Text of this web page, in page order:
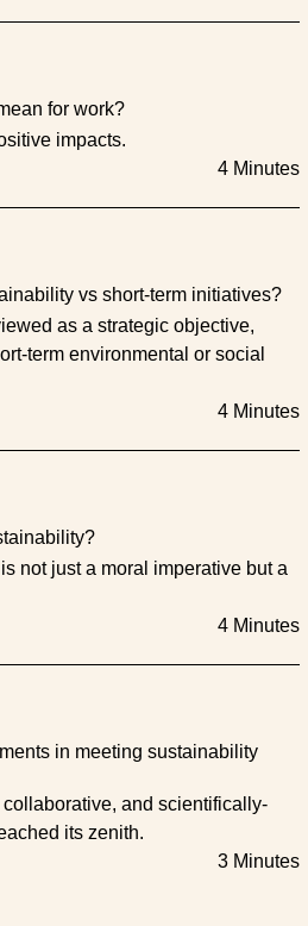
for work?
impacts.
4 Minutes
vs short-term initiatives?
as a strategic objective,
term environmental or social
4 Minutes
not just a moral imperative but a
4 Minutes
in meeting sustainability
and scientifically-
its zenith.
3 Minutes